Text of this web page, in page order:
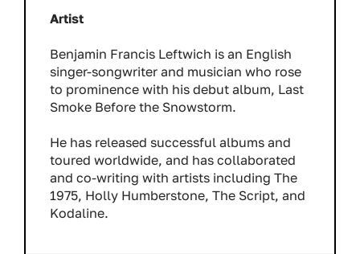
Artist
Benjamin Francis Leftwich is an English
singer-songwriter and musician who rose
to prominence with his debut album, Last
Smoke Before the Snowstorm.
He has released successful albums and
toured worldwide, and has collaborated
and co-writing with artists including The
1975, Holly Humberstone, The Script, and
Kodaline.